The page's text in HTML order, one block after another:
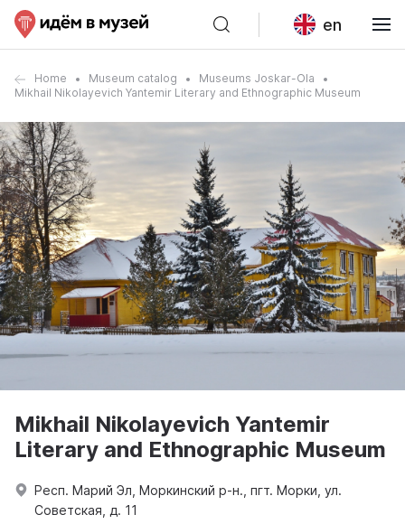
en
Home Museum catalog
Museums Joskar-Ola
Mikhail Nikolayevich Yantemir Literary and Ethnographic Museum
Mikhail Nikolayevich Yantemir
Literary and Ethnographic Museum
Респ. Марий Эл, Моркинский р-н., пгт. Морки, ул.
Советская, д. 11